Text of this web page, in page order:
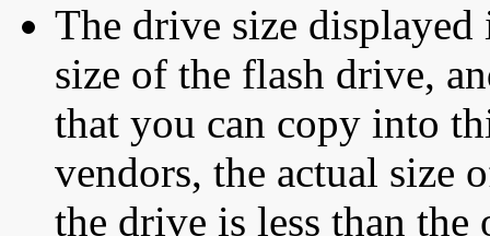
The drive size displayed
size of the flash drive,
that you can copy into
vendors, the actual size
the drive is less than